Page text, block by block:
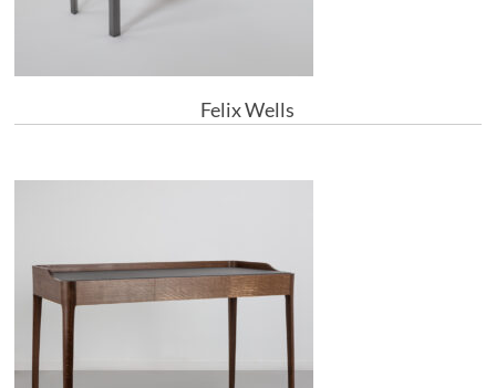
Felix Wells